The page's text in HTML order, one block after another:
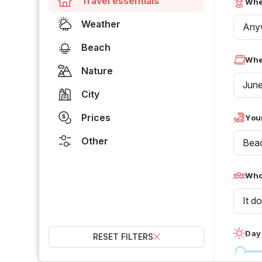
Weather
Beach
Nature
City
Prices
Other
RESET FILTERS
It